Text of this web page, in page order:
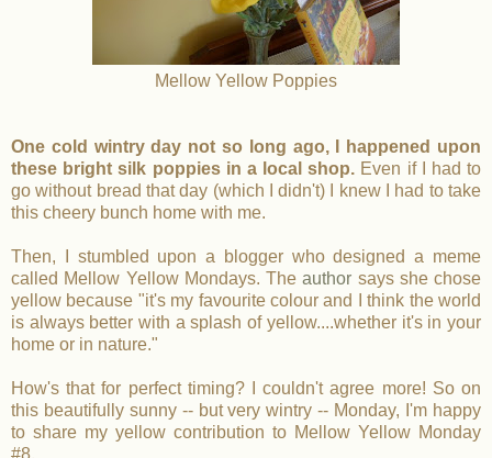
Mellow Yellow Poppies
One cold wintry day not so long ago, I happened upon
these bright silk poppies in a local shop. Even if I had to
go without bread that day (which I didn't) I knew I had to take
this cheery bunch home with me.
Then, I stumbled upon a blogger who designed a meme
called Mellow Yellow Mondays. Theauthor says she chose
yellow because "it's my favourite colour and I think the world
is always better with a splash of yellow....whether it's in your
home or in nature."
How's that for perfect timing? I couldn't agree more! So on
this beautifully sunny -- but very wintry -- Monday, I'm happy
to share my yellow contribution to Mellow Yellow Monday